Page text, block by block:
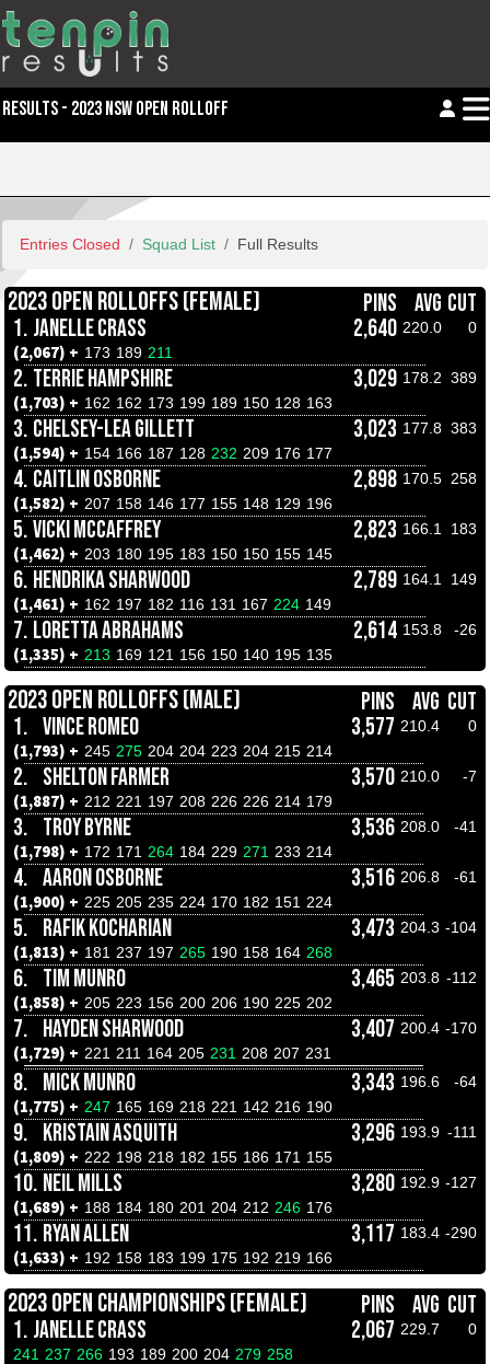
RESULTS - 2023 NSW OPEN ROLLOFF
Entries Closed Squad List Full Results
2023 OPEN ROLLOFFS (FEMALE) PINS AVG CUT
1. JANELLE CRASS 2,640 220.0 0
(2,067) + 173 189 211
2. TERRIE HAMPSHIRE 3,029 178.2 389
(1,703) + 162 162 173 199 189 150 128 163
3. CHELSEY-LEA GILLETT 3,023 177.8 383
(1,594) + 154 166 187 128 232 209 176 177
4. CAITLIN OSBORNE 2,898 170.5 258
(1,582) + 207 158 146 177 155 148 129 196
5.VICKI MCCAFFREY 2,823 166.1 183
(1,462) + 203 180 195 183 150 150 155 145
6. HENDRIKA SHARWOOD 2,789 164.1 149
(1,461) + 162 197 182 116 131 167 224 149
7. LORETTA ABRAHAMS 2,614 153.8 -26
(1,335) + 213 169 121 156 150 140 195 135
2023 OPEN ROLLOFFS (MALE) PINS AVG CUT
1. VINCE ROMEO 3,577 210.4 0
(1,793) + 245 275 204 204 223 204 215 214
2. SHELTON FARMER 3,570 210.0 -7
(1,887) + 212 221 197 208 226 226 214 179
3. TROY BYRNE 3,536 208.0 -41
(1,798) + 172 171 264 184 229 271 233 214
4. AARON OSBORNE 3,516 206.8 -61
(1,900) + 225 205 235 224 170 182 151 224
5. RAFIK KOCHARIAN 3,473 204.3 -104
(1,813) + 181 237 197 265 190 158 164 268
6. TIM MUNRO 3,465 203.8 -112
(1,858) + 205 223 156 200 206 190 225 202
7. HAYDEN SHARWOOD 3,407 200.4 -170
(1,729) + 221 211 164 205 231 208 207 231
8. MICK MUNRO 3,343 196.6 -64
(1,775) + 247 165 169 218 221 142 216 190
9. KRISTAIN ASQUITH 3,296 193.9 -111
(1,809) + 222 198 218 182 155 186 171 155
10. NEIL MILLS 3,280 192.9 -127
(1,689) + 188 184 180 201 204 212 246 176
11. RYAN ALLEN 3,117 183.4 -290
(1,633) + 192 158 183 199 175 192 219 166
2023 OPEN CHAMPIONSHIPS (FEMALE) PINS AVG CUT
1. JANELLE CRASS 2,067 229.7
0
241 237 266 193 189 200 204 279 258